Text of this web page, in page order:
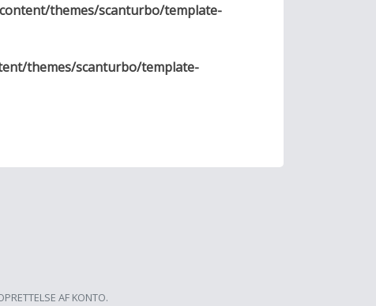
themes/scanturbo/template-
themes/scanturbo/template-
AF KONTO.